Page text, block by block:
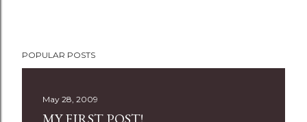
o
POPULAR POSTS
May 28, 2009
MY FIRST POST!